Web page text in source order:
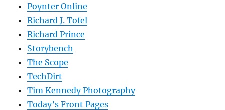
Poynter Online
Richard J. Tofel
Richard Prince
Storybench
The Scope
TechDirt
Tim Kennedy Photography
Today’s Front Pages